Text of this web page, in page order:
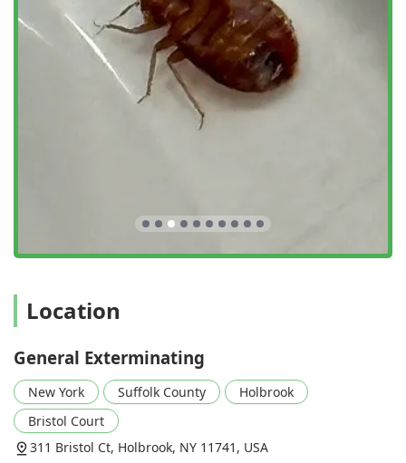
Location
General Exterminating
New York Suffolk County
Holbrook
Bristol Court
311 Bristol Ct, Holbrook, NY 11741, USA